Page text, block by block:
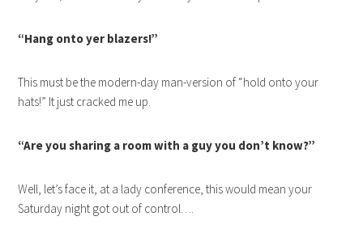
“Hang onto yer blazers!”
This must be the modern-day man-version of “hold onto your
hats!” It just cracked me up.
“Are you sharing a room with a guy you don’t know?”
Well, let’s face it, at a lady conference, this would mean your
Saturday night got out of control….